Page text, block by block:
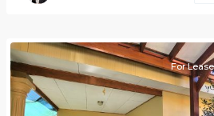
(Province)
For Lease